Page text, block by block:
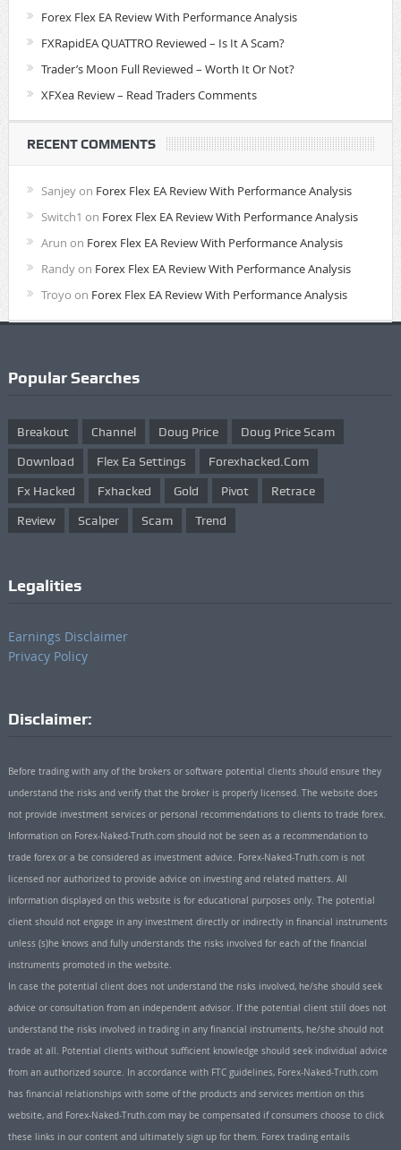
Forex Flex EA Review With Performance Analysis
FXRapidEA QUATTRO Reviewed – Is It A Scam?
Trader’s Moon Full Reviewed – Worth It Or Not?
XFXea Review – Read Traders Comments
RECENT COMMENTS
Sanjeyon Forex Flex EA Review With Performance Analysis
Switch1 on Forex Flex EA Review With Performance Analysis
Arun on Forex Flex EA Review With Performance Analysis
Randyon Forex Flex EA Review With Performance Analysis
Troyo on Forex Flex EA Review With Performance Analysis
Popular Searches
Breakout Channel Doug Price Doug Price Scam
Download Flex Ea Settings Forexhacked.com
Fx Hacked Fxhacked Gold Pivot Retrace
Review Scalper Scam Trend
Legalities
Earnings Disclaimer
Privacy Policy
Disclaimer:
Before trading with any of the brokers or software potential clients should ensure they
understand the risks and verify that the broker is properly licensed. The website does
not provide investment services or personal recommendations to clients to trade forex.
Information on Forex-Naked-Truth.com should not be seen as a recommendation to
trade forex or a be considered as investment advice. Forex-Naked-Truth.com is not
licensed nor authorized to provide advice on investing and related matters. All
information displayed on this website is for educational purposes only. The potential
client should not engage in any investment directly or indirectly in financial instruments
unless (s)he knows and fully understands the risks involved for each of the financial
instruments promoted in the website.
In case the potential client does not understand the risks involved, he/she should seek
advice or consultation from an independent advisor. If the potential client still does not
understand the risks involved in trading in any financial instruments, he/she should not
trade at all. Potential clients without sufficient knowledge should seek individual advice
from an authorized source. In accordance with FTC guidelines, Forex-Naked-Truth.com
has financial relationships with some of the products and services mention on this
website, and Forex-Naked-Truth.com may be compensated if consumers choose to click
these links in our content and ultimately sign up for them. Forex trading entails